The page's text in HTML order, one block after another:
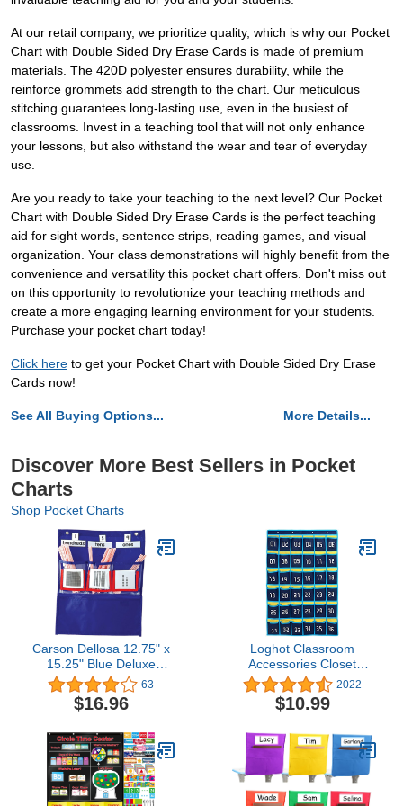
At our retail company, we prioritize quality, which is why our Pocket
Chart with Double Sided Dry Erase Cards is made of premium
materials. The 420D polyester ensures durability, while the
reinforce grommets add strength to the chart. Our meticulous
stitching guarantees long-lasting use, even in the busiest of
classrooms. Invest in a teaching tool that will not only enhance
your lessons, but also withstand the wear and tear of everyday
use.
Are you ready to take your teaching to the next level? Our Pocket
Chart with Double Sided Dry Erase Cards is the perfect teaching
aid for sight words, sentence strips, reading games, and visual
organization. Your class demonstrations will highly benefit from the
convenience and versatility this pocket chart offers. Don't miss out
on this opportunity to revolutionize your teaching methods and
create a more engaging learning environment for your students.
Purchase your pocket chart today!
Click here to get your Pocket Chart with Double Sided Dry Erase
Cards now!
See All Buying Options... More Details...
Discover More Best Sellers in Pocket
Charts
Shop Pocket Charts
Carson Dellosa 12.75" x
15.25" Blue Deluxe
Counting Caddy and
Place Value Pocket Chart
for Classroom, 63 Cards
Elementary Math
Classroom or
Homeschool Supplies
63
$16.96
Loghot Classroom
Accessories Closet
Pocket Chart for Cell
Phones Holder Wall Door
Hanging Organizer (36
2022
$10.99